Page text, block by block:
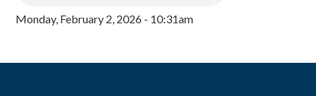
Monday, February 2, 2026 - 10:31am